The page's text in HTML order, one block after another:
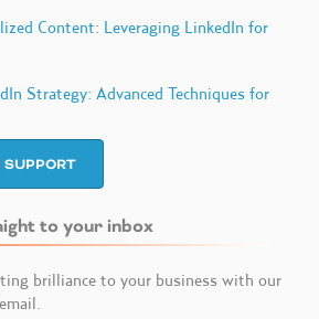
Content: Leveraging LinkedIn for
Strategy: Advanced Techniques for
to your inbox
brilliance to your business with our